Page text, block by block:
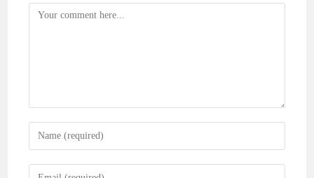
Comment
Enter
your
name
Enter